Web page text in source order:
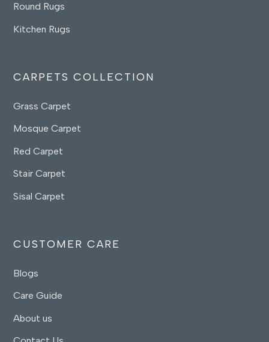
Round Rugs
Kitchen Rugs
CARPETS COLLECTION
Grass Carpet
Mosque Carpet
Red Carpet
Stair Carpet
Sisal Carpet
CUSTOMER CARE
Blogs
Care Guide
About us